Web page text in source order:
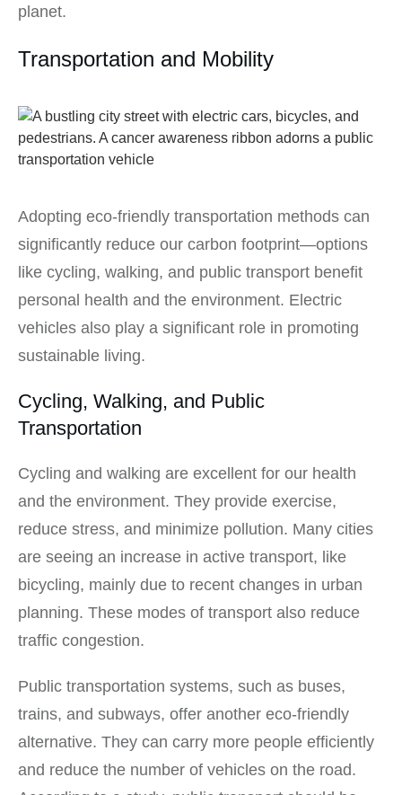
planet.
Transportation and Mobility
Adopting eco-friendly transportation methods can
significantly reduce our carbon footprint—options
like cycling, walking, and public transport benefit
personal health and the environment. Electric
vehicles also play a significant role in promoting
sustainable living.
Cycling, Walking, and Public
Transportation
Cycling and walking are excellent for our health
and the environment. They provide exercise,
reduce stress, and minimize pollution. Many cities
are seeing an increase in active transport, like
bicycling, mainly due to recent changes in urban
planning. These modes of transport also reduce
traffic congestion.
Public transportation systems, such as buses,
trains, and subways, offer another eco-friendly
alternative. They can carry more people efficiently
and reduce the number of vehicles on the road.